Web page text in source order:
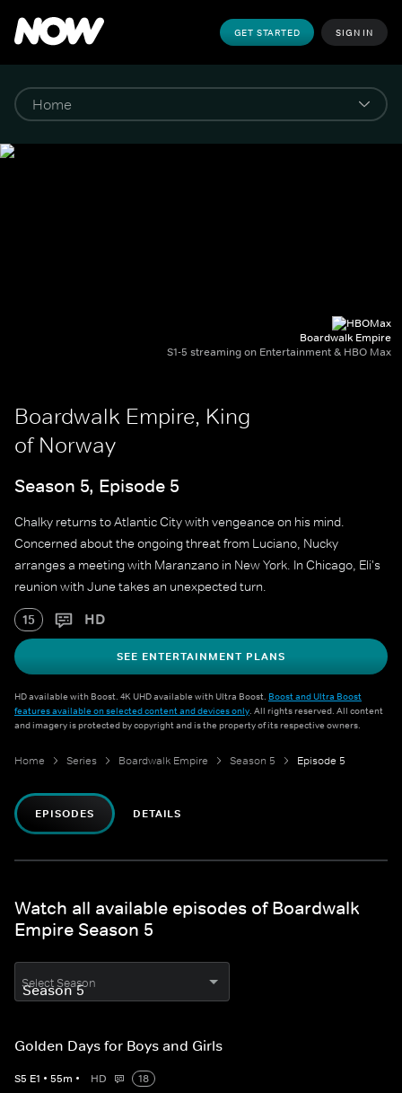
GET STARTED SIGN IN
Boardwalk Empire
S1-5 streaming on Entertainment & HBO Max
Boardwalk Empire, King
of Norway
Season 5, Episode 5
Chalky returns to Atlantic City with vengeance on his mind.
Concerned about the ongoing threat from Luciano, Nucky
arranges a meeting with Maranzano in New York. In Chicago, Eli's
reunion with June takes an unexpected turn.
15 HD
SEE ENTERTAINMENT PLANS
HD available with Boost. 4K UHD available with Ultra Boost. Boost and Ultra Boost
features available on selected content and devices only. All rights reserved. All content
and imagery is protected by copyright and is the property of its respective owners.
Home Series Boardwalk Empire Season 5 Episode 5
EPISODES DETAILS
Watch all available episodes of Boardwalk
Empire Season 5
Select Season
Golden Days for Boys and Girls
S5 E1 • 55m • HD
18